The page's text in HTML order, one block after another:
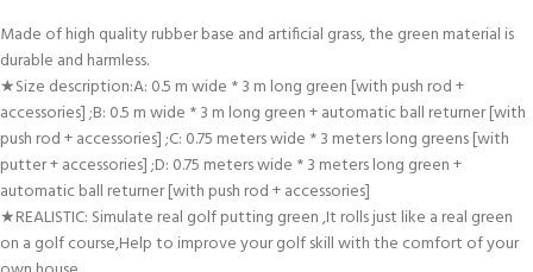
Made of high quality rubber base and artificial grass, the green material is
durable and harmless.
★Size description:A: 0.5 m wide * 3 m long green [with push rod +
accessories] ;B: 0.5 m wide * 3 m long green + automatic ball returner [with
push rod + accessories] ;C: 0.75 meters wide * 3 meters long greens [with
putter + accessories] ;D: 0.75 meters wide * 3 meters long green +
automatic ball returner [with push rod + accessories]
★REALISTIC: Simulate real golf putting green ,It rolls just like a real green
on a golf course,Help to improve your golf skill with the comfort of your